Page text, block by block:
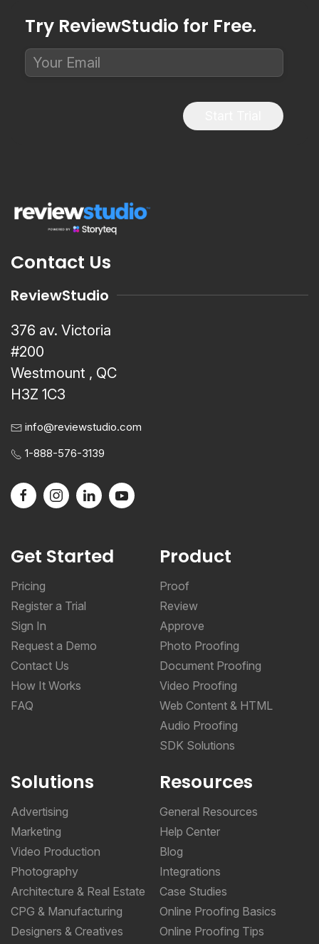
Try ReviewStudio for Free.
Contact Us
ReviewStudio
376 av. Victoria
#200
Westmount , QC
H3Z 1C3
info@reviewstudio.com
1-888-576-3139
Get Started
Pricing
Register a Trial
Sign In
Request a Demo
Contact Us
How It Works
FAQ
Product
Proof
Review
Approve
Photo Proofing
Document Proofing
Video Proofing
Web Content & HTML
Audio Proofing
SDK Solutions
Solutions
Advertising
Marketing
Video Production
Photography
Architecture & Real Estate
CPG & Manufacturing
Designers & Creatives
Resources
General Resources
Help Center
Blog
Integrations
Case Studies
Online Proofing Basics
Online Proofing Tips